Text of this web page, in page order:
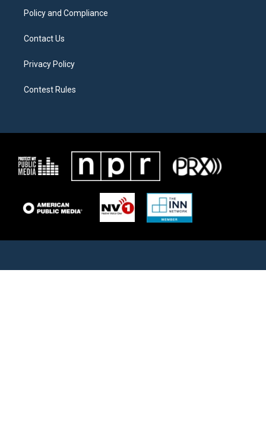
Policy and Compliance
Contact Us
Privacy Policy
Contest Rules